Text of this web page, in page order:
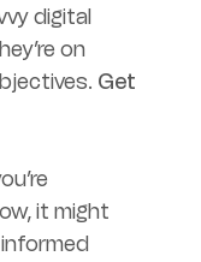
digital
on
Get
it might